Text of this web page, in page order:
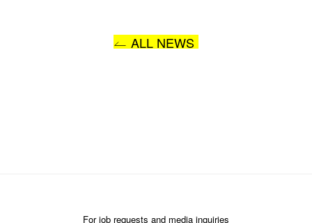
ALL NEWS
For job requests and media inquiries